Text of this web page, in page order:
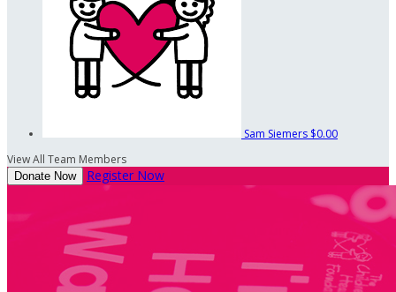
Sam Siemers $0.00
View All Team Members
Donate Now Register Now